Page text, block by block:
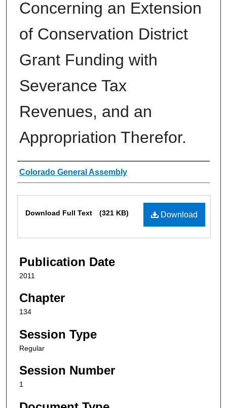
Concerning an Extension
of Conservation District
Grant Funding with
Severance Tax
Revenues, and an
Appropriation Therefor.
Authors
Colorado General Assembly
Download
Download Full Text (321 KB)
Publication Date
2011
Chapter
134
Session Type
Regular
Session Number
1